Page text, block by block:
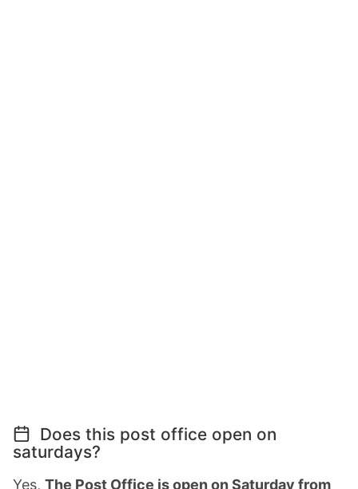
Does this post office open on
saturdays?
Yes, The Post Office is open on Saturday from